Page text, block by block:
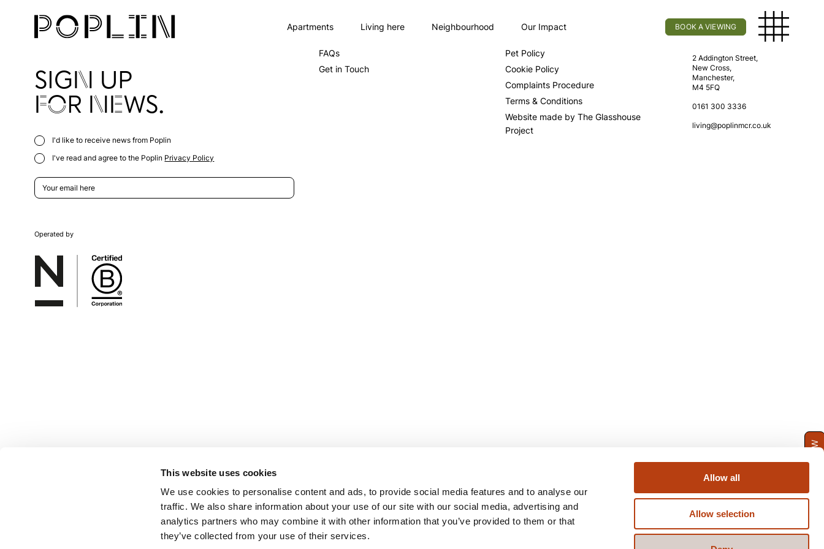
This website uses cookies
We use cookies to personalise content and ads, to provide social media features and to analyse our
traffic. We also share information about your use of our site with our social media, advertising and
analytics partners who may combine it with other information that you’ve provided to them or that
they’ve collected from your use of their services.
Allow all
Allow selection
Apartments Living here Neighbourhood Our Impact BOOK A VIEWING
SIGN UP
FOR NEWS.
I'd like to receive news from Poplin
I've read and agree to the Poplin Privacy Policy
FAQs
Get in Touch
Pet Policy
Cookie Policy
Complaints Procedure
Terms & Conditions
Website made by The Glasshouse
Project
Find Us
2 Addington Street,
New Cross,
Manchester,
M4 5FQ
0161 300 3336
living@poplinmcr.co.uk
Operated by